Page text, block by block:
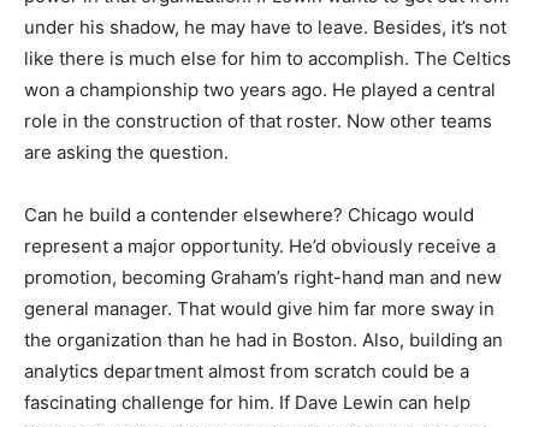
under his shadow, he may have to leave. Besides, it’s not
like there is much else for him to accomplish. The Celtics
won a championship two years ago. He played a central
role in the construction of that roster. Now other teams
are asking the question.
Can he build a contender elsewhere? Chicago would
represent a major opportunity. He’d obviously receive a
promotion, becoming Graham’s right-hand man and new
general manager. That would give him far more sway in
the organization than he had in Boston. Also, building an
analytics department almost from scratch could be a
fascinating challenge for him. If Dave Lewin can help